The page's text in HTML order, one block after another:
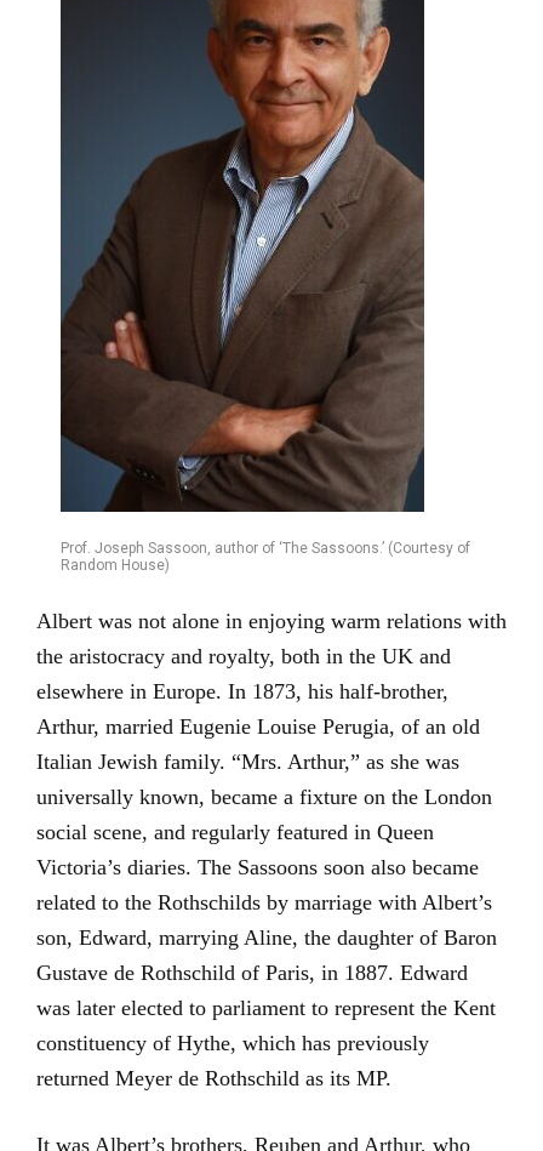
Prof. Joseph Sassoon, author of ‘The Sassoons.’ (Courtesy of
Random House)
Albert was not alone in enjoying warm relations with
the aristocracy and royalty, both in the UK and
elsewhere in Europe. In 1873, his half-brother,
Arthur, married Eugenie Louise Perugia, of an old
Italian Jewish family. “Mrs. Arthur,” as she was
universally known, became a fixture on the London
social scene, and regularly featured in Queen
Victoria’s diaries. The Sassoons soon also became
related to the Rothschilds by marriage with Albert’s
son, Edward, marrying Aline, the daughter of Baron
Gustave de Rothschild of Paris, in 1887. Edward
was later elected to parliament to represent the Kent
constituency of Hythe, which has previously
returned Meyer de Rothschild as its MP.
It was Albert’s brothers, Reuben and Arthur, who